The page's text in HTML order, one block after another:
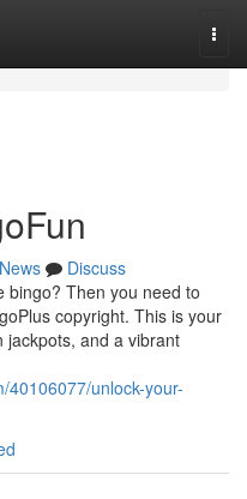
News
Discuss
bingo? Then you need to
copyright. This is your
jackpots, and a vibrant
40106077/unlock-your-